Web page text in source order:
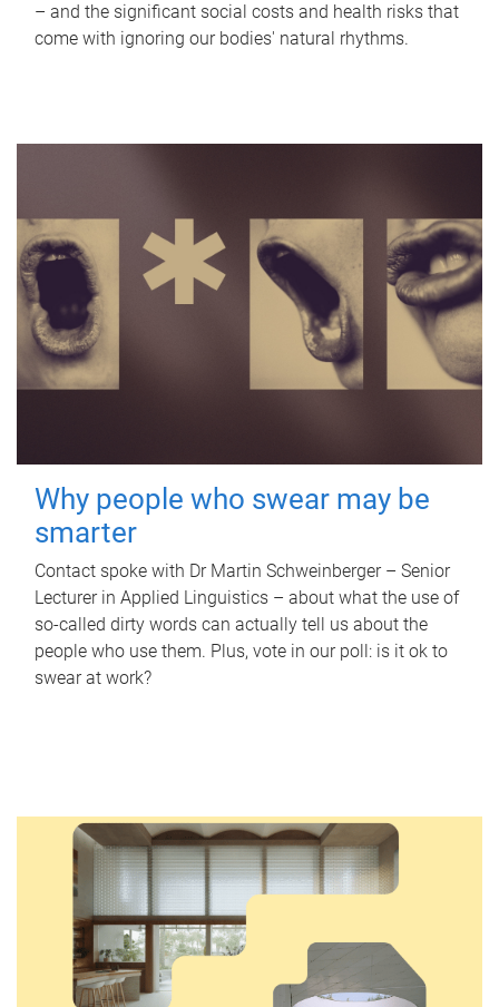
– and the significant social costs and health risks that
come with ignoring our bodies' natural rhythms.
Why people who swear may be
smarter
Contact spoke with Dr Martin Schweinberger – Senior
Lecturer in Applied Linguistics – about what the use of
so-called dirty words can actually tell us about the
people who use them. Plus, vote in our poll: is it ok to
swear at work?